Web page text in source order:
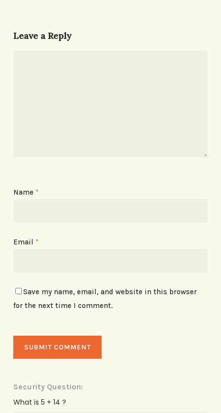
Leave a Reply
Name *
Email *
Save my name, email, and website in this browser
for the next time I comment.
Security Question:
What is 5 + 14 ?